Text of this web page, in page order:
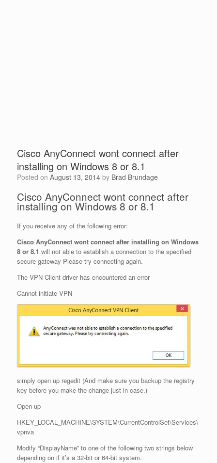
Cisco AnyConnect wont connect after
installing on Windows 8 or 8.1
Posted on August 13, 2014 by Brad Brundage
Cisco AnyConnect wont connect after
installing on Windows 8 or 8.1
If you receive any of the following error:
Cisco AnyConnect wont connect after installing on Windows
8 or 8.1 will not able to establish a connection to the specified
secure gateway Please try connecting again.
The VPN Client driver has encountered an error
Cannot initiate VPN
simply open up regedit (And make sure you backup the registry
key before you make the change just in case.)
Open up
HKEY_LOCAL_MACHINE\SYSTEM\CurrentControlSet\Services\
vpnva
Modify “DisplayName” to one of the following two strings below
depending on if it’s a 32-bit or 64-bit system.